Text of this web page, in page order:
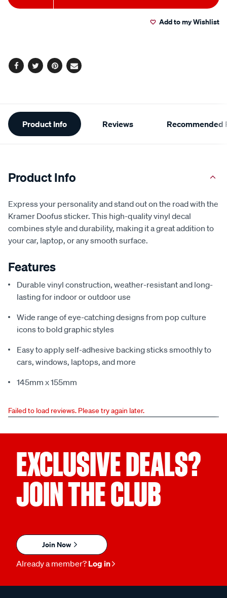
to
Actions
Add to my Wishlist
Facebook
TwitterPinterest
Email
Additional
Information
Product Info Reviews Recommended
Product Info
Express your personality and stand out on the road with the
Kramer Doofus sticker. This high-quality vinyl decal
combines style and durability, making it a great addition to
your car, laptop, or any smooth surface.
Features
Durable vinyl construction, weather-resistant and long-
lasting for indoor or outdoor use
Wide range of eye-catching designs from pop culture
icons to bold graphic styles
Easy to apply self-adhesive backing sticks smoothly to
cars, windows, laptops, and more
145mm x 155mm
Failed to load reviews. Please try again later.
EXCLUSIVE DEALS?
JOIN THE CLUB
Join Now
Already a member? Log in